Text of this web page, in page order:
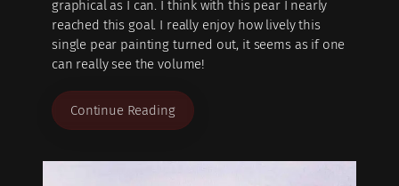
graphical as I can. I think with this pear I nearly
reached this goal. I really enjoy how lively this
single pear painting turned out, it seems as if one
can really see the volume!
Continue Reading